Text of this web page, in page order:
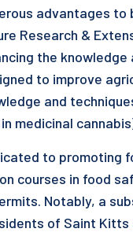
advantages
Research &
the knowledge
to improve
and
medicinal
to promoting
courses in food
Notably, a
of Saint Kitts